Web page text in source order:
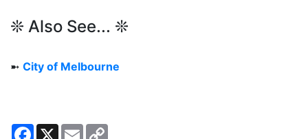
❊ Also See... ❊
➼ City of Melbourne
Facebook
X Email